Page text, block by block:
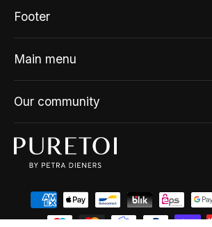
Footer
Main menu
Our community